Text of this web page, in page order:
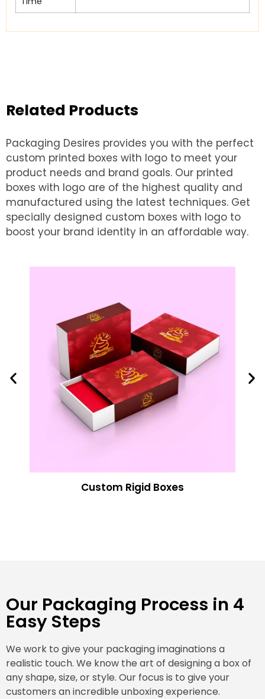
Related Products
Packaging Desires provides you with the perfect
custom printed boxes with logo to meet your
product needs and brand goals. Our printed
boxes with logo are of the highest quality and
manufactured using the latest techniques. Get
specially designed custom boxes with logo to
boost your brand identity in an affordable way.
Custom Rigid Boxes
Our Packaging Process in 4
Easy Steps
We work to give your packaging imaginations a
realistic touch. We know the art of designing a box of
any shape, size, or style. Our focus is to give your
customers an incredible unboxing experience.